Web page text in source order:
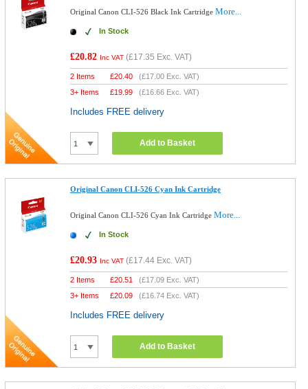
Original Canon CLI-526 Black Ink CartridgeMore...
In Stock
£20.82 Inc VAT (£17.35 Exc. VAT)
2 Items £20.40 (£17.00 Exc. VAT)
3+ Items
£19.99 (£16.66 Exc. VAT)
Includes FREE delivery
Add to Basket
Original Canon CLI-526 Cyan Ink Cartridge
Original Canon CLI-526 Cyan Ink CartridgeMore...
In Stock
£20.93 Inc VAT (£17.44 Exc. VAT)
2 Items £20.51 (£17.09 Exc. VAT)
3+ Items
£20.09 (£16.74 Exc. VAT)
Includes FREE delivery
Add to Basket